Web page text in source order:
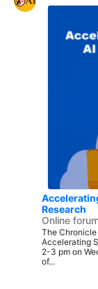
Research
Online
The
Accelerating
2-3 pm on
of...